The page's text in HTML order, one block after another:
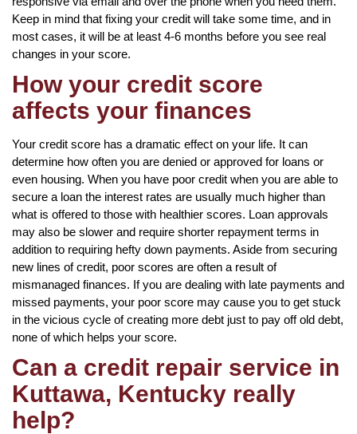
Keep in mind that fixing your credit will take some time, and in
most cases, it will be at least 4-6 months before you see real
changes in your score.
How your credit score
affects your finances
Your credit score has a dramatic effect on your life. It can
determine how often you are denied or approved for loans or
even housing. When you have poor credit when you are able to
secure a loan the interest rates are usually much higher than
what is offered to those with healthier scores. Loan approvals
may also be slower and require shorter repayment terms in
addition to requiring hefty down payments. Aside from securing
new lines of credit, poor scores are often a result of
mismanaged finances. If you are dealing with late payments and
missed payments, your poor score may cause you to get stuck
in the vicious cycle of creating more debt just to pay off old debt,
none of which helps your score.
Can a credit repair service in
Kuttawa, Kentucky really
help?